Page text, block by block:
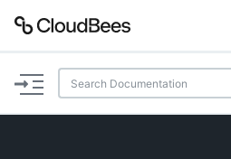
Documentation